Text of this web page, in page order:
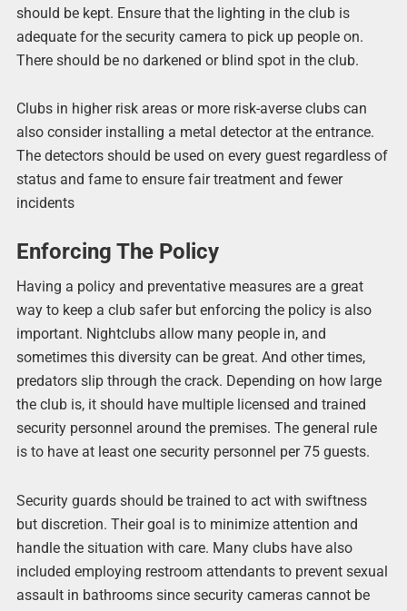
should be kept. Ensure that the lighting in the club is
adequate for the security camera to pick up people on.
There should be no darkened or blind spot in the club.
Clubs in higher risk areas or more risk-averse clubs can
also consider installing a metal detector at the entrance.
The detectors should be used on every guest regardless of
status and fame to ensure fair treatment and fewer
incidents
Enforcing The Policy
Having a policy and preventative measures are a great
way to keep a club safer but enforcing the policy is also
important. Nightclubs allow many people in, and
sometimes this diversity can be great. And other times,
predators slip through the crack. Depending on how large
the club is, it should have multiple licensed and trained
security personnel around the premises. The general rule
is to have at least one security personnel per 75 guests.
Security guards should be trained to act with swiftness
but discretion. Their goal is to minimize attention and
handle the situation with care. Many clubs have also
included employing restroom attendants to prevent sexual
assault in bathrooms since security cameras cannot be